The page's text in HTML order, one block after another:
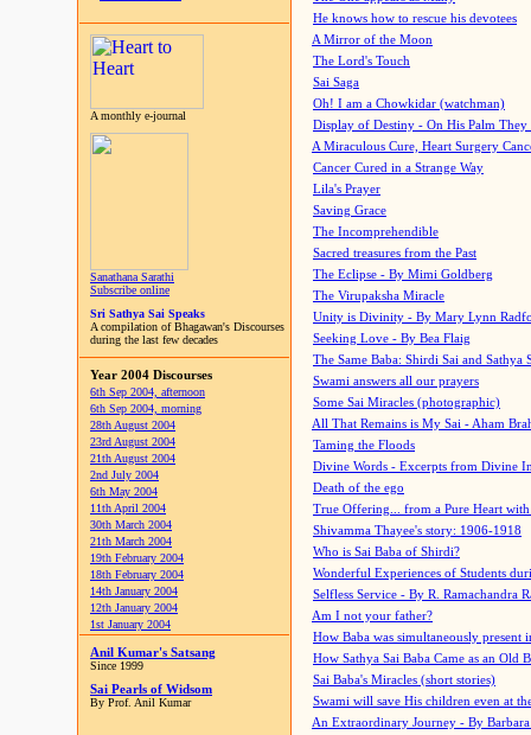
A monthly e-journal
Sanathana Sarathi
Subscribe online
Sri Sathya Sai Speaks
A compilation of Bhagawan's Discourses
during the last few decades
Year 2004 Discourses
6th Sep 2004, afternoon
6th Sep 2004, morning
28th August 2004
23rd August 2004
21th August 2004
2nd July 2004
6th May 2004
11th April 2004
30th March 2004
21th March 2004
19th February 2004
18th February 2004
14th January 2004
12th January 2004
1st January 2004
Anil Kumar's Satsang
Since 1999
Sai Pearls of Widsom
By Prof. Anil Kumar
He knows how to rescue his devotees
A Mirror of the Moon
The Lord's Touch
Sai Saga
Oh! I am a Chowkidar (watchman)
Display of Destiny - On His Palm They
A Miraculous Cure, Heart Surgery
Cancer Cured in a Strange Way
Lila's Prayer
Saving Grace
The Incomprehendible
Sacred treasures from the Past
The Eclipse - By Mimi Goldberg
The Virupaksha Miracle
Unity is Divinity - By Mary Lynn
Seeking Love - By Bea Flaig
The Same Baba: Shirdi Sai and Sathya
Swami answers all our prayers
Some Sai Miracles (photographic)
All That Remains is My Sai - Aham
Taming the Floods
Divine Words - Excerpts from Divine
Death of the ego
True Offering... from a Pure Heart
Shivamma Thayee's story: 1906-1918
Who is Sai Baba of Shirdi?
Wonderful Experiences of Students
Selfless Service - By R. Ramachandra
Am I not your father?
How Baba was simultaneously present
How Sathya Sai Baba Came as an Old
Sai Baba's Miracles (short stories)
Swami will save His children even at
An Extraordinary Journey - By